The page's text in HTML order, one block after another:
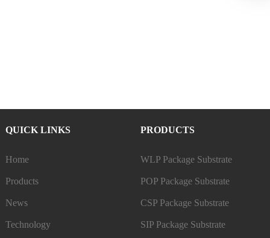
QUICK LINKS
Home
Products
News
Technology
PRODUCTS
WLP Package Substrate
POP Package Substrate
CSP Package Substrate
SIP Package Substrate